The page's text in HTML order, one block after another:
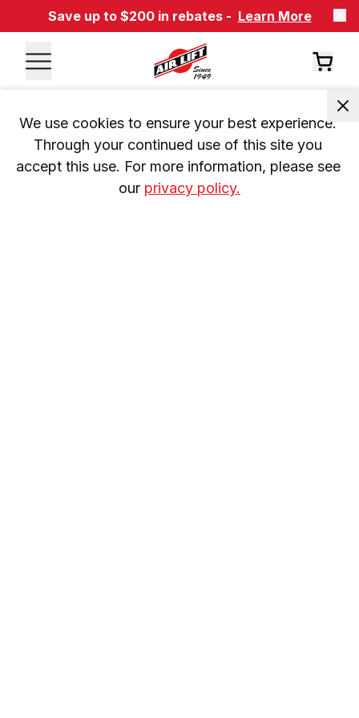
Save up to $200 in rebates - Learn More
We use cookies to ensure your best experience.
Through your continued use of this site you
accept this use. For more information, please see
our privacy policy.